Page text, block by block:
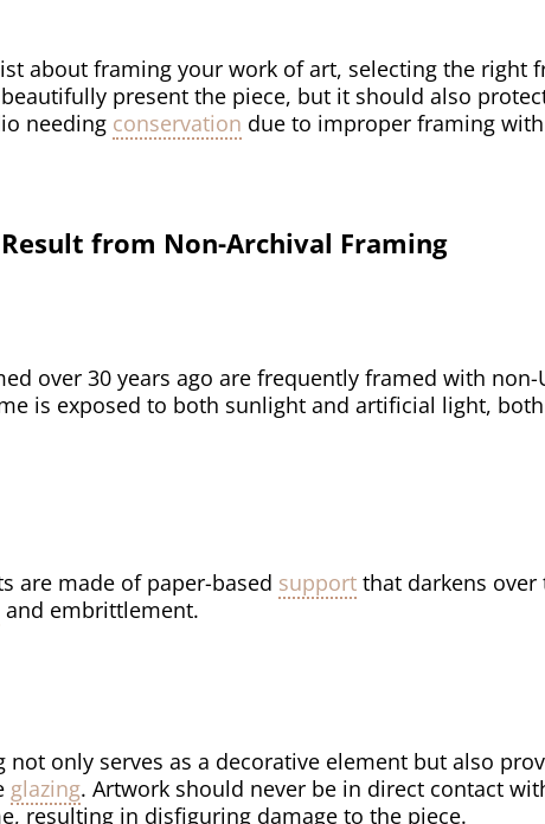
about framing your work of art, selecting the
present the piece, but it should also
needing conservation due to improper framing with
from Non-Archival Framing
over 30 years ago are frequently framed with non-
is exposed to both sunlight and artificial light,
are made of paper-based support that darkens
and embrittlement.
not only serves as a decorative element but also
glazing. Artwork should never be in direct contact
resulting in disfiguring damage to the piece.